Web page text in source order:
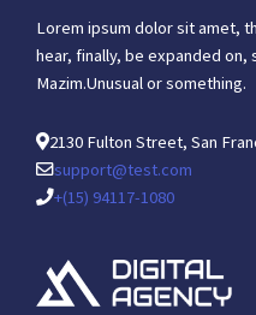
Lorem ipsum dolor sit amet,
hear, finally, be expanded on,
Mazim.Unusual or something.
2130 Fulton Street, San
support@test.com
+(15) 94117-1080